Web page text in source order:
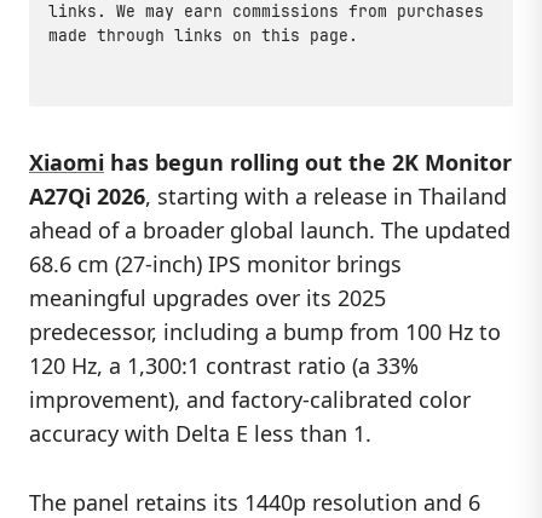
links. We may earn commissions from purchases
made through links on this page.
Xiaomi has begun rolling out the 2K Monitor
A27Qi 2026, starting with a release in Thailand
ahead of a broader global launch. The updated
68.6 cm (27-inch) IPS monitor brings
meaningful upgrades over its 2025
predecessor, including a bump from 100 Hz to
120 Hz, a 1,300:1 contrast ratio (a 33%
improvement), and factory-calibrated color
accuracy with Delta E less than 1.
The panel retains its 1440p resolution and 6